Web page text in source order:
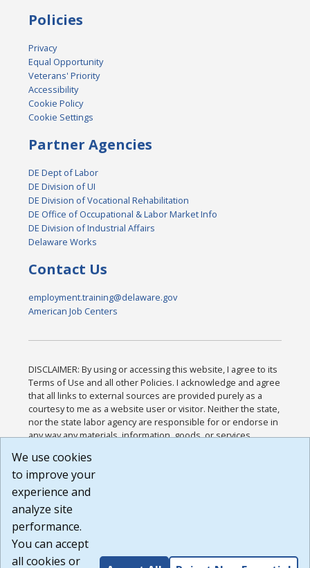
Policies
Privacy
Equal Opportunity
Veterans' Priority
Accessibility
Cookie Policy
Cookie Settings
Partner Agencies
DE Dept of Labor
DE Division of UI
DE Division of Vocational Rehabilitation
DE Office of Occupational & Labor Market Info
DE Division of Industrial Affairs
Delaware Works
Contact Us
employment.training@delaware.gov
American Job Centers
DISCLAIMER: By using or accessing this website, I agree to its
Terms of Use and all other Policies. I acknowledge and agree
that all links to external sources are provided purely as a
courtesy to me as a website user or visitor. Neither the state,
nor the state labor agency are responsible for or endorse in
any way any materials, information, goods, or services
or any other practices of such sites. I acknowledge and
agree that the Terms of Use and all other Policies for this
Website are available to me, and I have read the
Build: 185cbd2bac10e1bc83ab283352c24c0a9f3fd098 ,
1.131
We use cookies
to improve your
experience and
analyze site
performance.
You can accept
all cookies or